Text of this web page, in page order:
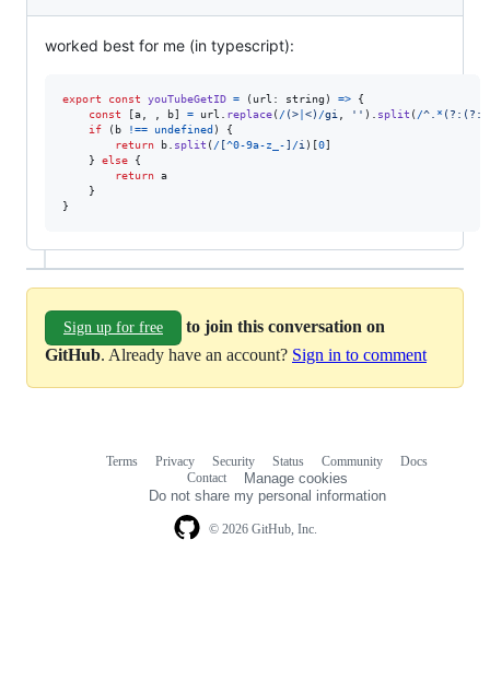
worked best for me (in typescript):
export const youTubeGetID = ( url : string ) =>
{
const
a, , b = url . replace( / (> <) /gi, '' ) . split ( /^. * (?: (?:
if
( b !== undefined )
{
return
b. split ( / ^0-9a-z - /i) 0
}
else
{
return a
}
}
Sign up for free
to join this conversation on
GitHub. Already have an account? Sign in to comment
© 2026 GitHub, Inc.
Terms Privacy Security Status Community
Docs
Contact
Manage cookies
Do not share my personal information